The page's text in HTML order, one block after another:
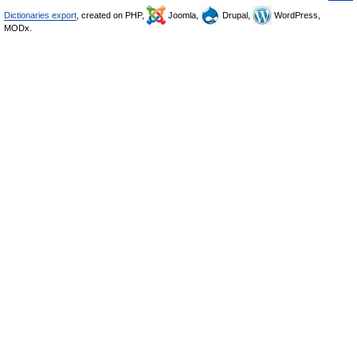
Dictionaries export , created on PHP, Joomla, Drupal,
WordPress,
MODx.